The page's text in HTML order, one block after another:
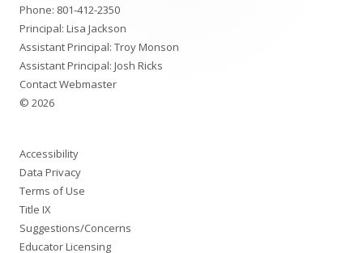
Phone: 801-412-2350
Principal: Lisa Jackson
Assistant Principal: Troy Monson
Assistant Principal: Josh Ricks
Contact Webmaster
© 2026
Accessibility
Data Privacy
Terms of Use
Title IX
Suggestions/Concerns
Educator Licensing